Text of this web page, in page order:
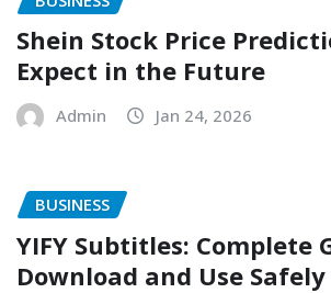
Shein Stock Price
Expect in the Future
Admin Jan 24, 2026
BUSINESS
YIFY Subtitles: Complete
Download and Use Safely